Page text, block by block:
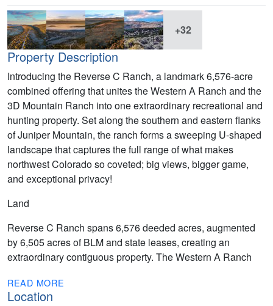
+32
Property Description
Introducing the Reverse C Ranch, a landmark 6,576-acre
combined offering that unites the Western A Ranch and the
3D Mountain Ranch into one extraordinary recreational and
hunting property. Set along the southern and eastern flanks
of Juniper Mountain, the ranch forms a sweeping U-shaped
landscape that captures the full range of what makes
northwest Colorado so coveted; big views, bigger game,
and exceptional privacy!
Land
Reverse C Ranch spans 6,576 deeded acres, augmented
by 6,505 acres of BLM and state leases, creating an
extraordinary contiguous property. The Western A Ranch
READ MORE
Location